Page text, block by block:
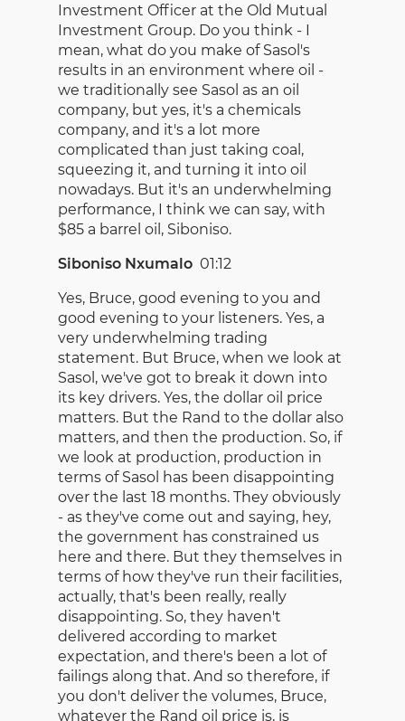
Investment Officer at the Old Mutual
Investment Group. Do you think - I
mean, what do you make of Sasol's
results in an environment where oil -
we traditionally see Sasol as an oil
company, but yes, it's a chemicals
company, and it's a lot more
complicated than just taking coal,
squeezing it, and turning it into oil
nowadays. But it's an underwhelming
performance, I think we can say, with
$85 a barrel oil, Siboniso.
Siboniso Nxumalo 01:12
Yes, Bruce, good evening to you and
good evening to your listeners. Yes, a
very underwhelming trading
statement. But Bruce, when we look at
Sasol, we've got to break it down into
its key drivers. Yes, the dollar oil price
matters. But the Rand to the dollar also
matters, and then the production. So, if
we look at production, production in
terms of Sasol has been disappointing
over the last 18 months. They obviously
- as they've come out and saying, hey,
the government has constrained us
here and there. But they themselves in
terms of how they've run their facilities,
actually, that's been really, really
disappointing. So, they haven't
delivered according to market
expectation, and there's been a lot of
failings along that. And so therefore, if
you don't deliver the volumes, Bruce,
whatever the Rand oil price is, is